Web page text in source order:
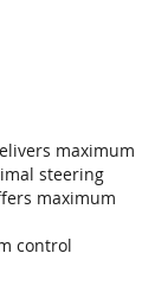
maximum
steering
maximum
control